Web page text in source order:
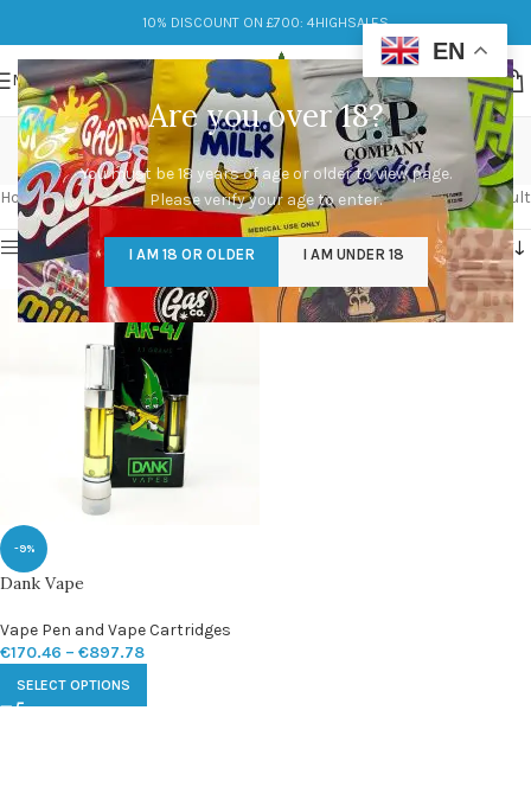
Are you over 18?
You must be 18 years of age or older to view page.
Please verify your age to enter.
I AM 18 OR OLDER I AM UNDER 18
10% DISCOUNT ON £700: 4HIGHSALES
MENU
dank vapes
Categories
Home/Products tagged “dank vapes” Showing the single result
Show sidebar
-9%
Dank Vape
Vape Pen and Vape Cartridges
€170.46 – €897.78
SELECT OPTIONS
EN